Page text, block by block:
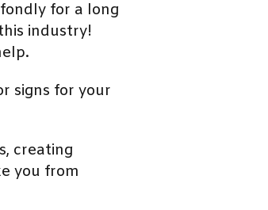
for a long
industry!
signs for your
creating
you from